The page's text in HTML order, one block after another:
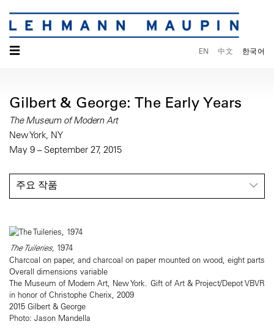
☰ EN 中文 한국어
Gilbert & George: The Early Years
The Museum of Modern Art
New York, NY
May 9 – September 27, 2015
주요 작품
The Tuileries, 1974
Charcoal on paper, and charcoal on paper mounted on wood, eight parts
Overall dimensions variable
The Museum of Modern Art, New York. Gift of Art & Project/Depot VBVR
in honor of Christophe Cherix, 2009
2015 Gilbert & George
Photo: Jason Mandella